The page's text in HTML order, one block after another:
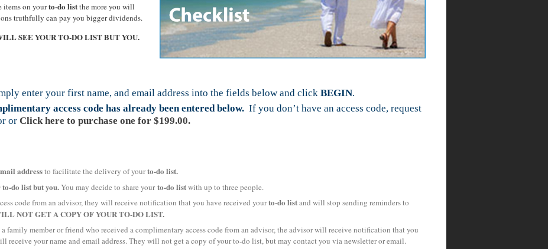
items on yourto-do listthe more you will
truthfully can pay you bigger dividends.
SEE YOUR TO-DO LIST BUT YOU.
enter your first name, and email address into the fields below and click BEGIN.
access code has already been entered below. If you don’t have an access code, request
or Click here to purchase one for $199.00.
addressto facilitate the delivery of yourto-do list.
to-do list but you.You may decide to share yourto-do listwith up to three people.
code from an advisor, they will receive notification that you have received yourto-do listand will stop sending reminders to
NOT GET A COPY OF YOUR TO-DO LIST.
family member or friend who received a complimentary access code from an advisor, the advisor will receive notification that you
receive your name and email address. They will not get a copy of your to-do list, but may contact you via newsletter or email.